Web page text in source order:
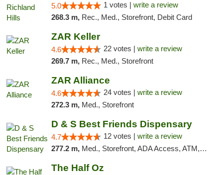
5.0 1 votes | write a review
268.3 m, Rec., Med., Storefront, Debit Card
ZAR Keller
4.6 22 votes | write a review
269.7 m, Rec., Med., Storefront
ZAR Alliance
4.6 24 votes | write a review
272.3 m, Med., Storefront
D & S Best Friends Dispensary
4.7 12 votes | write a review
277.2 m, Med., Storefront, ADA Access, ATM, Debit Card, Pickup
The Half Oz